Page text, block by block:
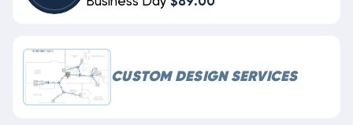
CUSTOM DESIGN SERVICES